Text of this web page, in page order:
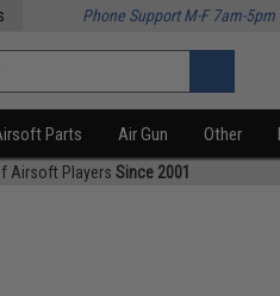
Phone Support M-F 7am-5pm
Parts Air Gun Other
Airsoft Players Since 2001